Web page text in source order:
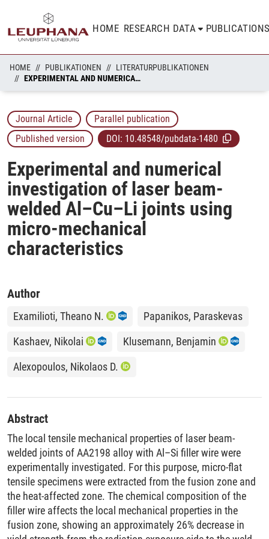
HOME RESEARCH DATA
HOME PUBLIKATIONEN
LITERATURPUBLIKATIONEN
EXPERIMENTAL AND NUMERICAL INVESTIGATION OF LASER BEAM-WELDED AL–CU–LI JOINTS USING MICRO-MECHANICAL CHARACTERISTICS
Journal Article
Parallel publication
Published version
DOI: 10.48548/pubdata-1480
Experimental and numerical
investigation of laser beam-
welded Al–Cu–Li joints using
micro-mechanical
characteristics
Author
Examilioti, Theano N.
Papanikos, Paraskevas
Kashaev, Nikolai
Klusemann, Benjamin
Alexopoulos, Nikolaos D.
Abstract
The local tensile mechanical properties of laser beam-
welded joints of AA2198 alloy with Al–Si filler wire were
experimentally investigated. For this purpose, micro-flat
tensile specimens were extracted from the fusion zone and
the heat-affected zone. The chemical composition of the
filler wire affects the local mechanical properties in the
fusion zone, showing an approximately 26% decrease in